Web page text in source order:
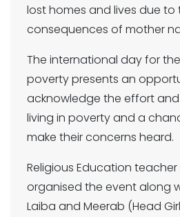
lost homes and lives due to
consequences of mother
The international day for
poverty presents an
acknowledge the effort
living in poverty and a
make their concerns heard.
Religious Education teacher
organised the event along
Laiba and Meerab (Head